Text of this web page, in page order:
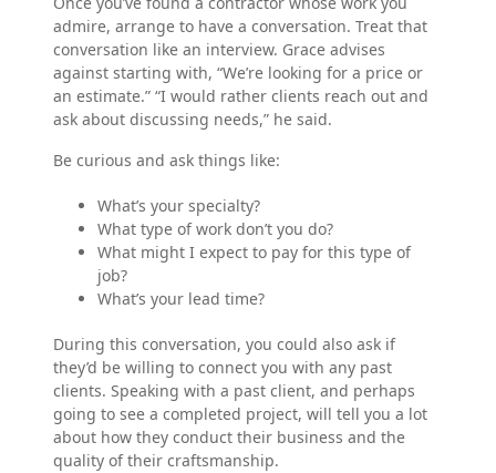
admire, arrange to have a conversation. Treat that
conversation like an interview. Grace advises
against starting with, “We’re looking for a price or
an estimate.” “I would rather clients reach out and
ask about discussing needs,” he said.
Be curious and ask things like:
What’s your specialty?
What type of work don’t you do?
What might I expect to pay for this type of
job?
What’s your lead time?
During this conversation, you could also ask if
they’d be willing to connect you with any past
clients. Speaking with a past client, and perhaps
going to see a completed project, will tell you a lot
about how they conduct their business and the
quality of their craftsmanship.